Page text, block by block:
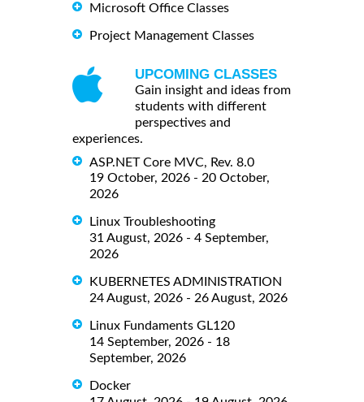
Microsoft Office Classes
Project Management Classes
UPCOMING CLASSES
Gain insight and ideas from
students with different
perspectives and
experiences.
ASP.NET Core MVC, Rev. 8.0
19 October, 2026 - 20 October,
2026
Linux Troubleshooting
31 August, 2026 - 4 September,
2026
KUBERNETES ADMINISTRATION
24 August, 2026 - 26 August, 2026
Linux Fundaments GL120
14 September, 2026 - 18
September, 2026
Docker